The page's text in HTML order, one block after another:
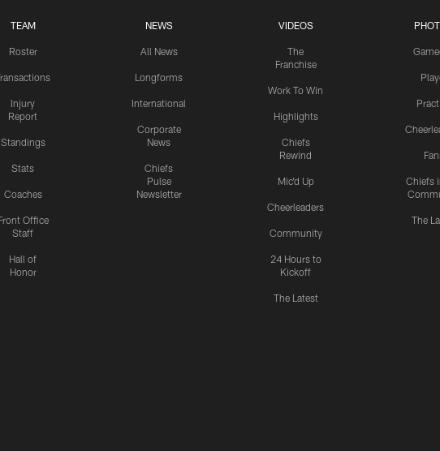
TEAM
Roster
Injury
Report
Standings
Stats
Coaches
Office
Staff
Hall of
Honor
NEWS
All News
Longforms
International
Corporate
News
Chiefs
Pulse
Newsletter
VIDEOS
The
Franchise
Work To Win
Highlights
Chiefs
Rewind
Mic'd Up
Cheerleaders
Community
24 Hours to
Kickoff
The Latest
Chiefs
The